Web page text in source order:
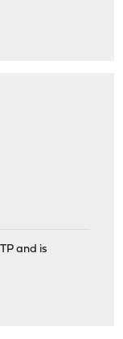
and is